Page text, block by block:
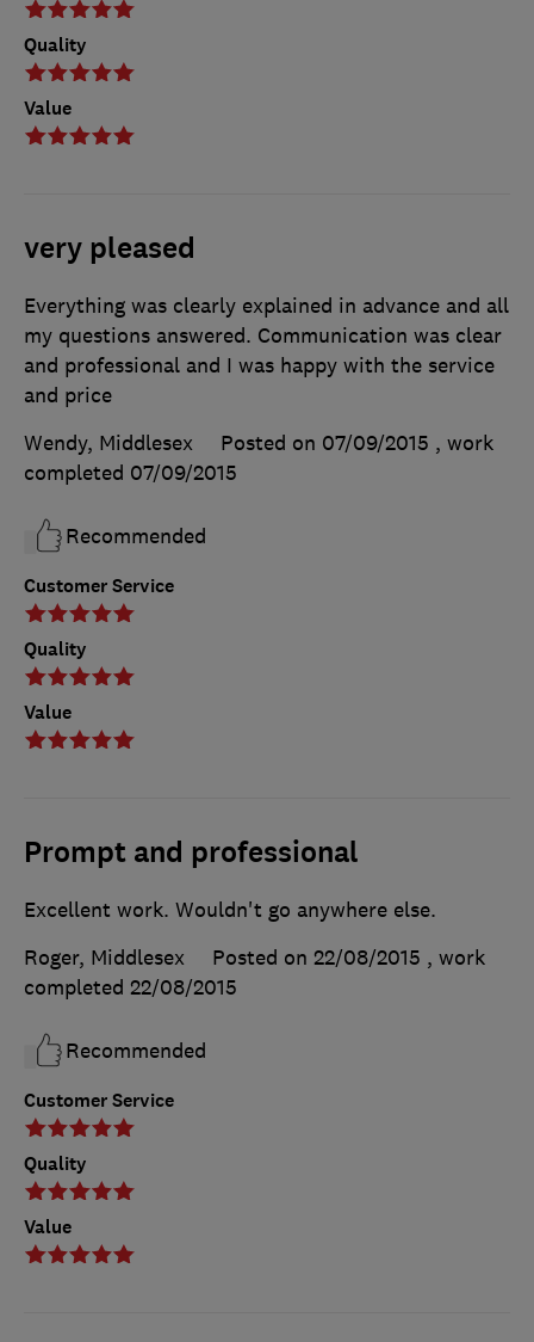
Quality
Value
very pleased
Customer Service
Quality
Value
Everything was clearly explained in advance and all
my questions answered. Communication was clear
and professional and I was happy with the service
and price
Wendy, Middlesex
Posted on 07/09/2015 , work
completed 07/09/2015
Recommended
Prompt and professional
Customer Service
Quality
Value
Excellent work. Wouldn't go anywhere else.
Roger, Middlesex
Posted on 22/08/2015 , work
completed 22/08/2015
Recommended